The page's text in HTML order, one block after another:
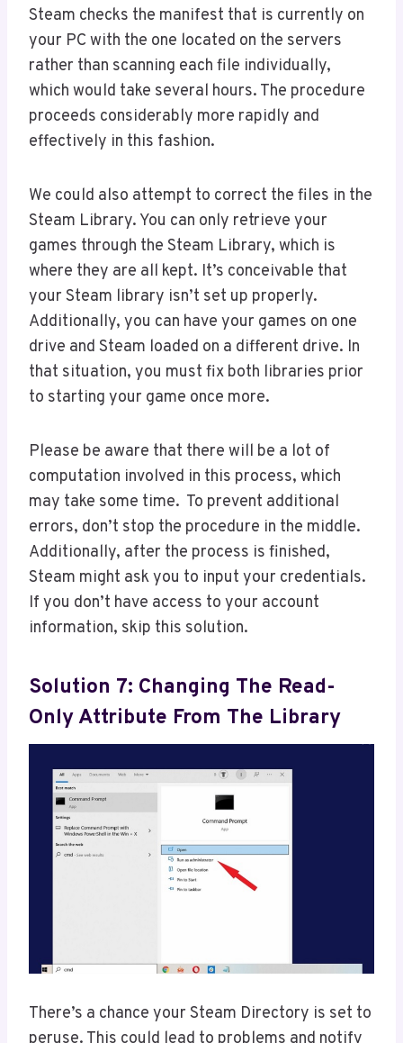
Steam checks the manifest that is currently on
your PC with the one located on the servers
rather than scanning each file individually,
which would take several hours. The procedure
proceeds considerably more rapidly and
effectively in this fashion.
We could also attempt to correct the files in the
Steam Library. You can only retrieve your
games through the Steam Library, which is
where they are all kept. It’s conceivable that
your Steam library isn’t set up properly.
Additionally, you can have your games on one
drive and Steam loaded on a different drive. In
that situation, you must fix both libraries prior
to starting your game once more.
Please be aware that there will be a lot of
computation involved in this process, which
may take some time. To prevent additional
errors, don’t stop the procedure in the middle.
Additionally, after the process is finished,
Steam might ask you to input your credentials.
If you don’t have access to your account
information, skip this solution.
Solution 7: Changing The Read-
Only Attribute From The Library
There’s a chance your Steam Directory is set to